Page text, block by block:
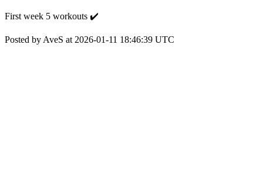
First week 5 workouts ✔️
Posted by AveS at 2026-01-11 18:46:39 UTC